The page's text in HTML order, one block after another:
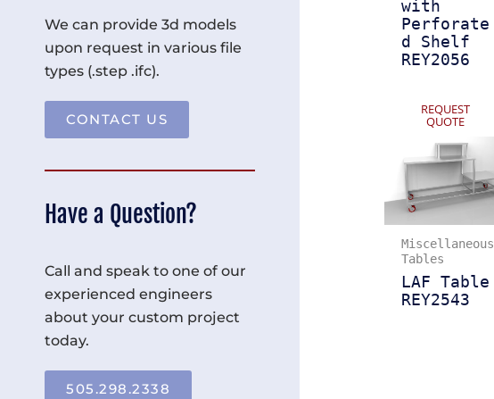
We can provide 3d models
upon request in various file
types (.step .ifc).
CONTACT US
Have a Question?
Call and speak to one of our
experienced engineers
about your custom project
today.
505.298.2338
with
Perforate
d Shelf
REY2056
REQUEST
QUOTE
Miscellaneous
Tables
LAF Table
REY2543